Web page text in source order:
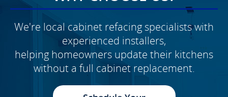
We're local cabinet refacing specialists with
experienced installers,
helping homeowners update their kitchens
without a full cabinet replacement.